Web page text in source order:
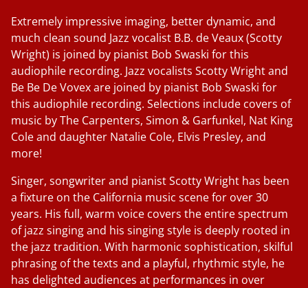
Extremely impressive imaging, better dynamic, and
much clean sound Jazz vocalist B.B. de Veaux (Scotty
Wright) is joined by pianist Bob Swaski for this
audiophile recording. Jazz vocalists Scotty Wright and
Be Be De Vovex are joined by pianist Bob Swaski for
this audiophile recording. Selections include covers of
music by The Carpenters, Simon & Garfunkel, Nat King
Cole and daughter Natalie Cole, Elvis Presley, and
more!
Singer, songwriter and pianist Scotty Wright has been
a fixture on the California music scene for over 30
years. His full, warm voice covers the entire spectrum
of jazz singing and his singing style is deeply rooted in
the jazz tradition. With harmonic sophistication, skilful
phrasing of the texts and a playful, rhythmic style, he
has delighted audiences at performances in over